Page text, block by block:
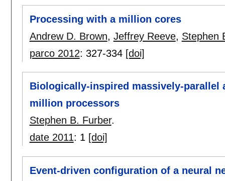
Processing with a million cores
Andrew D. Brown, Jeffrey Reeve, Stephen
parco 2012: 327-334 [doi]
Biologically-inspired massively-parallel
million processors
Stephen B. Furber.
date 2011: 1 [doi]
Event-driven configuration of a neural